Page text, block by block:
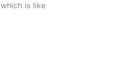
which is like